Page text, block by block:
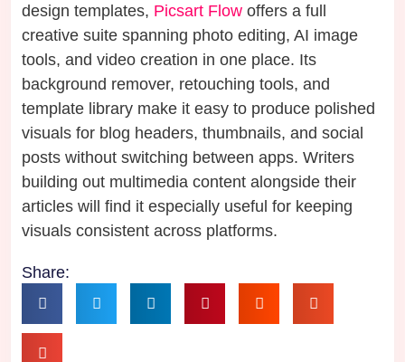
design templates, Picsart Flow offers a full
creative suite spanning photo editing, AI image
tools, and video creation in one place. Its
background remover, retouching tools, and
template library make it easy to produce polished
visuals for blog headers, thumbnails, and social
posts without switching between apps. Writers
building out multimedia content alongside their
articles will find it especially useful for keeping
visuals consistent across platforms.
Share: